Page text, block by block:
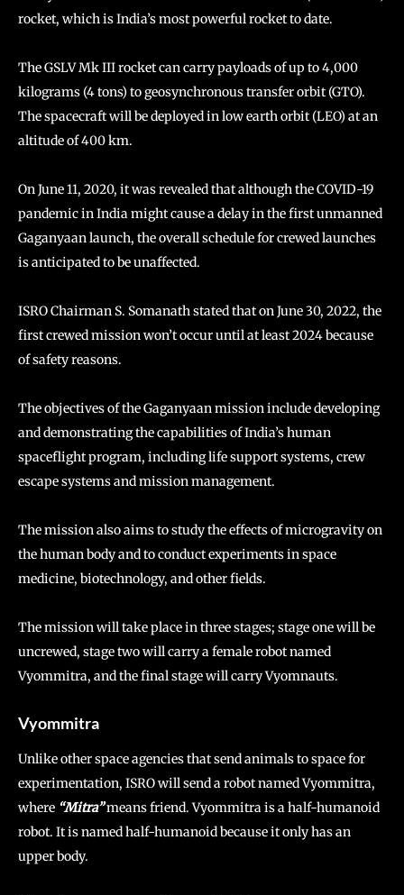
rocket, which is India’s most powerful rocket to date.
The GSLV Mk III rocket can carry payloads of up to 4,000
kilograms (4 tons) to geosynchronous transfer orbit (GTO).
The spacecraft will be deployed in low earth orbit (LEO) at an
altitude of 400 km.
On June 11, 2020, it was revealed that although the COVID-19
pandemic in India might cause a delay in the first unmanned
Gaganyaan launch, the overall schedule for crewed launches
is anticipated to be unaffected.
ISRO Chairman S. Somanath stated that on June 30, 2022, the
first crewed mission won’t occur until at least 2024 because
of safety reasons.
The objectives of the Gaganyaan mission include developing
and demonstrating the capabilities of India’s human
spaceflight program, including life support systems, crew
escape systems and mission management.
The mission also aims to study the effects of microgravity on
the human body and to conduct experiments in space
medicine, biotechnology, and other fields.
The mission will take place in three stages; stage one will be
uncrewed, stage two will carry a female robot named
Vyommitra, and the final stage will carry Vyomnauts.
Vyommitra
Unlike other space agencies that send animals to space for
experimentation, ISRO will send a robot named Vyommitra,
where “Mitra”means friend. Vyommitra is a half-humanoid
robot. It is named half-humanoid because it only has an
upper body.